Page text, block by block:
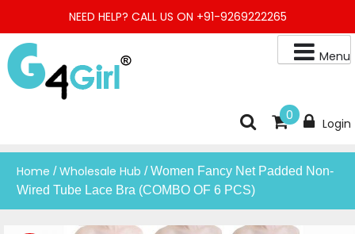
content
NEED HELP? CALL US ON +91-9269222265
Buy Online Night Gown, Night Suit, Kurta, Kurta Pant Set, Jaipuri
Menu
0
Login
Home /Wholesale Hub / Women Fancy Net Padded Non-
Wired Tube Lace Bra (COMBO OF 6 PCS)